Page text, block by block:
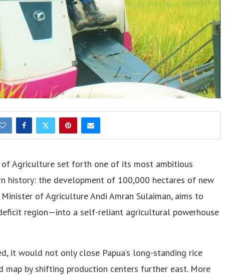
of Agriculture set forth one of its most ambitious
history: the development of 100,000 hectares of new
of Agriculture Andi Amran Sulaiman, aims to
region—into a self-reliant agricultural powerhouse
it would not only close Papua’s long-standing rice
by shifting production centers further east. More